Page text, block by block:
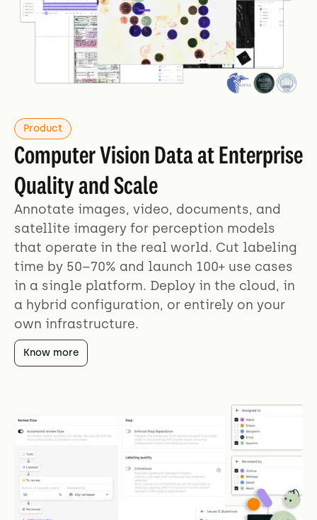
Product
Computer Vision Data at Enterprise
Quality and Scale
Annotate images, video, documents, and
satellite imagery for perception models
that operate in the real world. Cut labeling
time by 50–70% and launch 100+ use cases
in a single platform. Deploy in the cloud, in
a hybrid configuration, or entirely on your
own infrastructure.
Know more